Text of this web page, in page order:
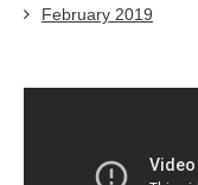
February 2019